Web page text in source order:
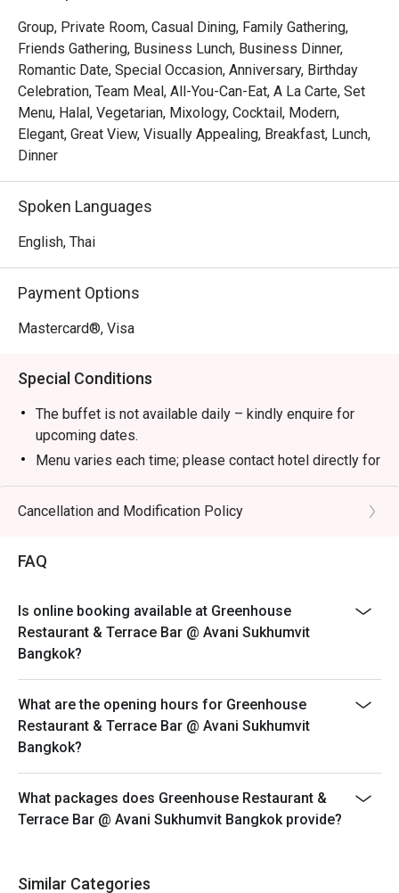
Group, Private Room, Casual Dining, Family Gathering,
Friends Gathering, Business Lunch, Business Dinner,
Romantic Date, Special Occasion, Anniversary, Birthday
Celebration, Team Meal, All-You-Can-Eat, A La Carte, Set
Menu, Halal, Vegetarian, Mixology, Cocktail, Modern,
Elegant, Great View, Visually Appealing, Breakfast, Lunch,
Dinner
Spoken Languages
English, Thai
Payment Options
Mastercard®, Visa
Special Conditions
The buffet is not available daily – kindly enquire for
upcoming dates.
Menu varies each time; please contact hotel directly for
the latest menu details.
All prices are in Thai baht, subject to 10% service and
Breakfast Buffet Price: THB 400++/ person
Breakfast line stations are as below; the menu will be
in rotation for each station.
• American breakfast and Western dishes
• Egg station
• Noodle station
• Cheeses and cold cuts
• Soup of the day
• Dim Sum
• Salad bar
• Vegetarian and Halal corner
Cancellation and Modification Policy
FAQ
Is online booking available at Greenhouse
Restaurant & Terrace Bar @ Avani Sukhumvit
Bangkok?
What are the opening hours for Greenhouse
Restaurant & Terrace Bar @ Avani Sukhumvit
Bangkok?
What packages does Greenhouse Restaurant &
Terrace Bar @ Avani Sukhumvit Bangkok provide?
Similar Categories